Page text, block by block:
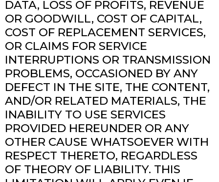
DATA, LOSS OF PROFITS, REVENUE
OR GOODWILL, COST OF CAPITAL,
COST OF REPLACEMENT SERVICES,
OR CLAIMS FOR SERVICE
INTERRUPTIONS OR TRANSMISSION
PROBLEMS, OCCASIONED BY ANY
DEFECT IN THE SITE, THE CONTENT,
AND/OR RELATED MATERIALS, THE
INABILITY TO USE SERVICES
PROVIDED HEREUNDER OR ANY
OTHER CAUSE WHATSOEVER WITH
RESPECT THERETO, REGARDLESS
OF THEORY OF LIABILITY. THIS